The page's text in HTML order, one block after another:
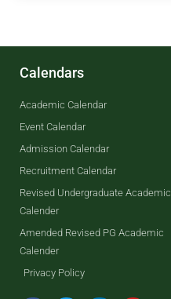
Calendars
Academic Calendar
Event Calendar
Admission Calendar
Recruitment Calendar
Revised Undergraduate Academic
Calender
Amended Revised PG Academic
Calender
Privacy Policy